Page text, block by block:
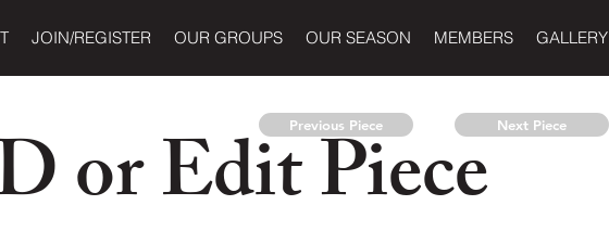
JOIN/REGISTER OUR GROUPS OUR SEASON MEMBERS GALLERY
or Edit Piece
Previous Piece Next Piece